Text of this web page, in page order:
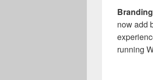
now add
running